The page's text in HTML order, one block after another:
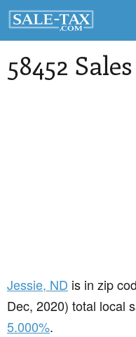
58452
Jessie, ND is in zip
Dec, 2020) total local
5.000%.